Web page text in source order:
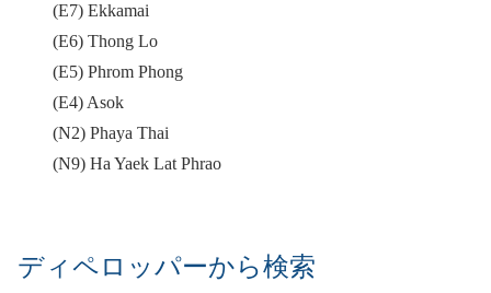
(E7) Ekkamai
(E6) Thong Lo
(E5) Phrom Phong
(E4) Asok
(N2) Phaya Thai
(N9) Ha Yaek Lat Phrao
ディペロッパーから検索